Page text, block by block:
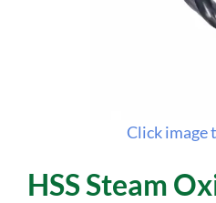
Click image
HSS Steam